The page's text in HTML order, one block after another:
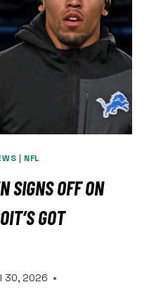
| NFL
SIGNS OFF ON
GOT
30, 2026